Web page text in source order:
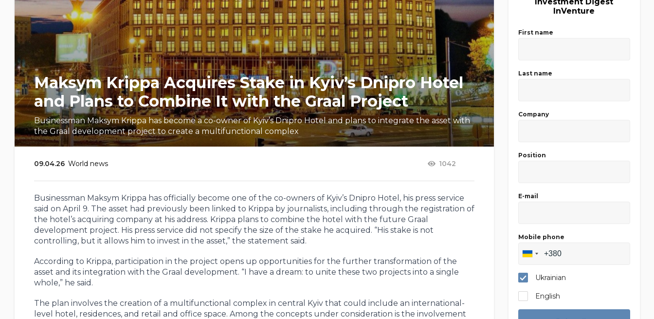
Maksym Krippa Acquires Stake in Kyiv’s Dnipro Hotel
and Plans to Combine It with the Graal Project
Businessman Maksym Krippa has become a co-owner of Kyiv’s Dnipro Hotel and plans to integrate the asset with
the Graal development project to create a multifunctional complex
09.04.26 World news 1042
Businessman Maksym Krippa has officially become one of the co-owners of Kyiv’s Dnipro Hotel, his press service
said on April 9. The asset had previously been linked to Krippa by journalists, including through the registration of
the hotel’s acquiring company at his address. Krippa plans to combine the hotel with the future Graal
development project. His press service did not specify the size of the stake he acquired. “His stake is not
controlling, but it allows him to invest in the asset,” the statement said.
According to Krippa, participation in the project opens up opportunities for the further transformation of the
asset and its integration with the Graal development. “I have a dream: to unite these two projects into a single
whole,” he said.
The plan involves the creation of a multifunctional complex in central Kyiv that could include an international-
level hotel, residences, and retail and office space. Among the concepts under consideration is the involvement
InVenture
First name
Last name
Company
Position
E-mail
Mobile phone
Ukrainian
English